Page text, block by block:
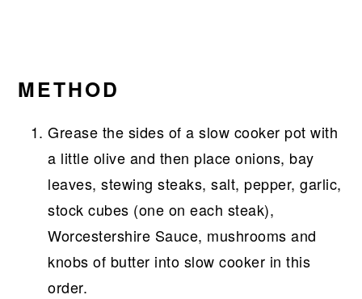
METHOD
Grease the sides of a slow cooker pot with
a little olive and then place onions, bay
leaves, stewing steaks, salt, pepper, garlic,
stock cubes (one on each steak),
Worcestershire Sauce, mushrooms and
knobs of butter into slow cooker in this
order.